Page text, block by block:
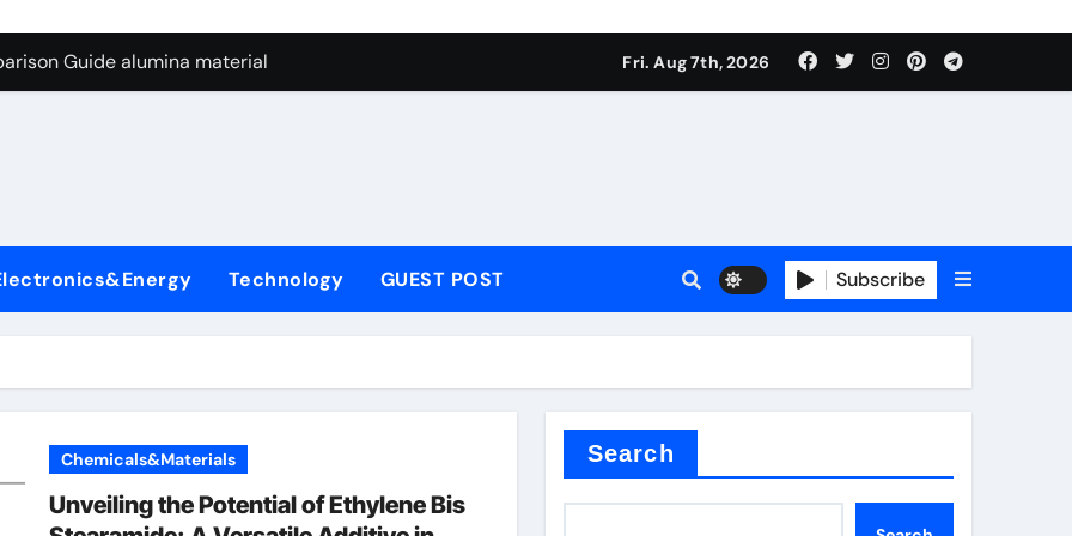
Graphite’s Ceiling Nano manganese dioxide
Guide alumina material
Life: The Surfactants Story sodium cocoyl glutamate
Ceramic Crucible Legacy high alumina clay
Disulfide Revolution molybdenum powder lubricant
Construction plasticizer for concrete
Graphite’s Ceiling Nano manganese dioxide
Fri. Aug 7th, 2026
Technology GUEST POST Subscribe
Chemicals&Materials
Unveiling the Potential of Ethylene Bis
Search